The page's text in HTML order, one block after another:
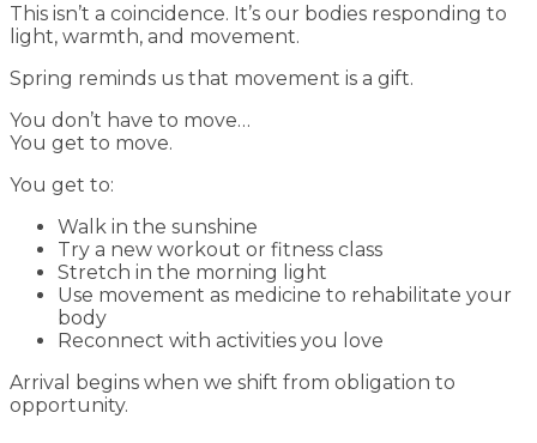
This isn’t a coincidence. It’s our bodies responding to
light, warmth, and movement.
Spring reminds us that movement is a gift.
You don’t have to move…
You get to move.
You get to:
Walk in the sunshine
Try a new workout or fitness class
Stretch in the morning light
Use movement as medicine to rehabilitate your
body
Reconnect with activities you love
Arrival begins when we shift from obligation to
opportunity.